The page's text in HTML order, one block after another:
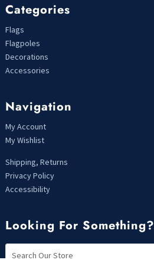
Categories
Flags
Flagpoles
Decorations
Accessories
Navigation
My Account
My Wishlist
Shipping, Returns
Privacy Policy
Accessibility
Looking For Something?